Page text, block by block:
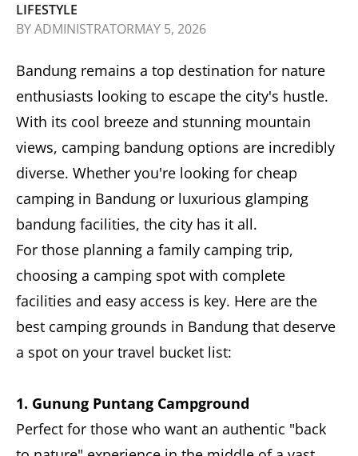
LIFESTYLE
BYADMINISTRATORMAY 5, 2026
Bandung remains a top destination for nature
enthusiasts looking to escape the city's hustle.
With its cool breeze and stunning mountain
views, camping bandung options are incredibly
diverse. Whether you're looking for cheap
camping in Bandung or luxurious glamping
bandung facilities, the city has it all.
For those planning a family camping trip,
choosing a camping spot with complete
facilities and easy access is key. Here are the
best camping grounds in Bandung that deserve
a spot on your travel bucket list:
1. Gunung Puntang Campground
Perfect for those who want an authentic "back